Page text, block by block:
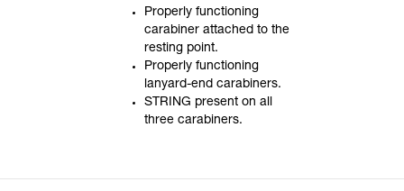
Properly functioning
carabiner attached to the
resting point.
Properly functioning
lanyard-end carabiners.
STRING present on all
three carabiners.